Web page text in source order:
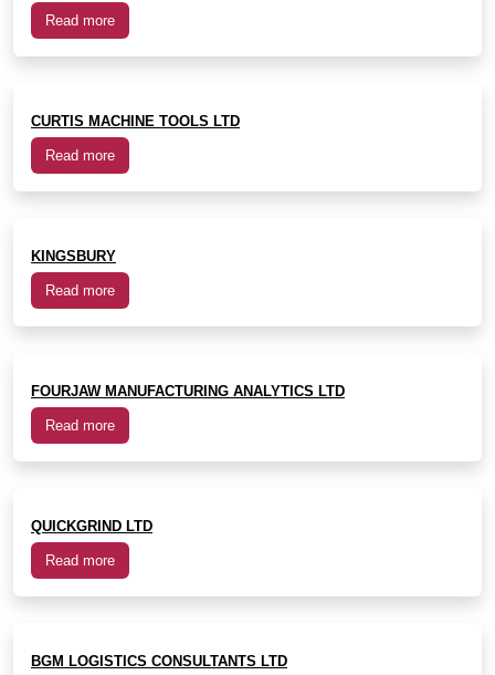
Read more
CURTIS MACHINE TOOLS LTD
Read more
KINGSBURY
Read more
FOURJAW MANUFACTURING ANALYTICS LTD
Read more
QUICKGRIND LTD
Read more
BGM LOGISTICS CONSULTANTS LTD